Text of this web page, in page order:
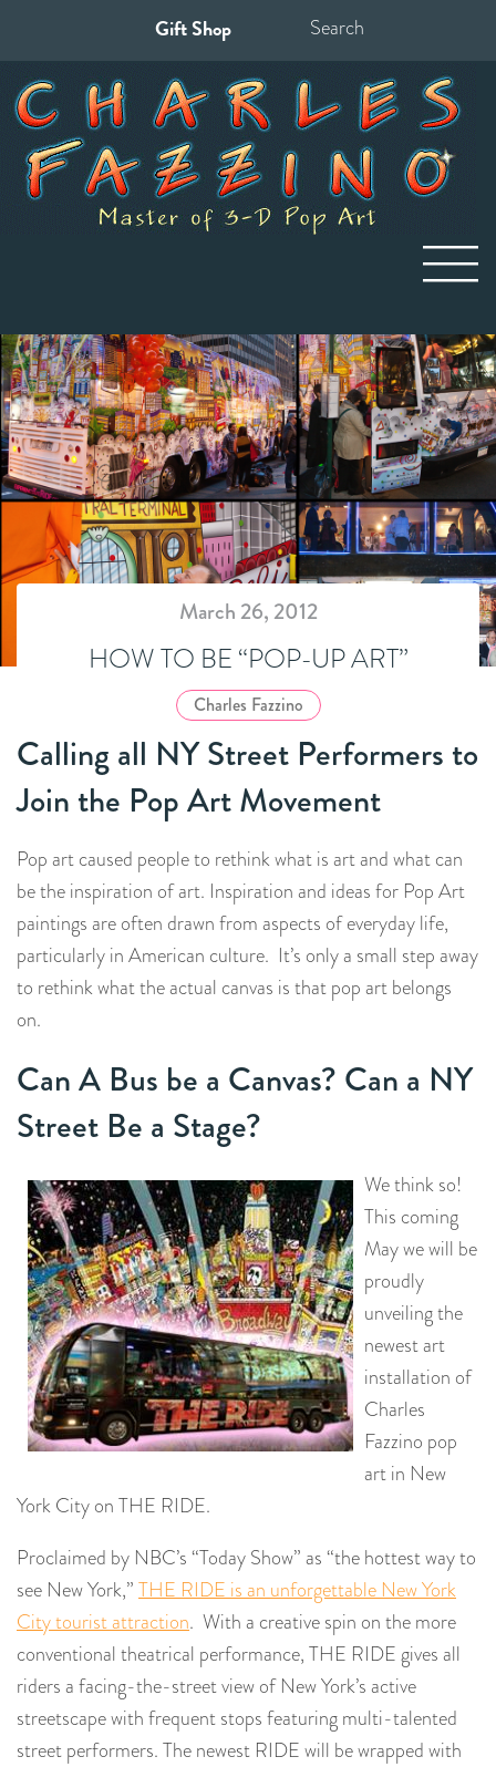
Gift Shop
for:
March 26, 2012
HOW TO BE “POP-UP ART”
Charles Fazzino
Calling all NY Street Performers to
Join the Pop Art Movement
Pop art caused people to rethink what is art and what can
be the inspiration of art. Inspiration and ideas for Pop Art
paintings are often drawn from aspects of everyday life,
particularly in American culture. It’s only a small step away
to rethink what the actual canvas is that pop art belongs
on.
Can A Bus be a Canvas? Can a NY
Street Be a Stage?
We think so!
This coming
May we will be
proudly
unveiling the
newest art
installation of
Charles
Fazzino pop
art in New
York City on THE RIDE.
Proclaimed by NBC’s “Today Show” as “the hottest way to
see New York,”THE RIDE is an unforgettable New York
City tourist attraction. With a creative spin on the more
conventional theatrical performance, THE RIDE gives all
riders a facing-the-street view of New York’s active
streetscape with frequent stops featuring multi-talented
street performers. The newest RIDE will be wrapped with